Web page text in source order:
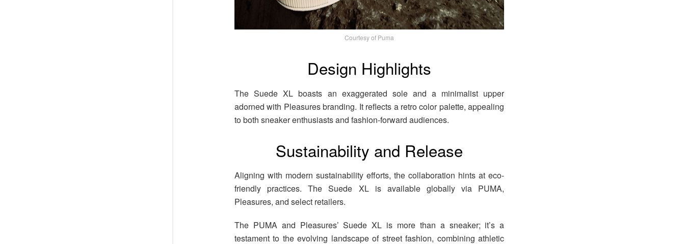
Courtesy of Puma
Design Highlights
The Suede XL boasts an exaggerated sole and a minimalist upper
adorned with Pleasures branding. It reflects a retro color palette, appealing
to both sneaker enthusiasts and fashion-forward audiences.
Sustainability and Release
Aligning with modern sustainability efforts, the collaboration hints at eco-
friendly practices. The Suede XL is available globally via PUMA,
Pleasures, and select retailers.
The PUMA and Pleasures’ Suede XL is more than a sneaker; it’s a
testament to the evolving landscape of street fashion, combining athletic